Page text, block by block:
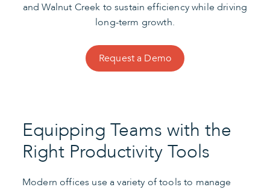
and Walnut Creek to sustain efficiency while driving
long-term growth.
Request a Demo
Equipping Teams with the
Right Productivity Tools
Modern offices use a variety of tools to manage